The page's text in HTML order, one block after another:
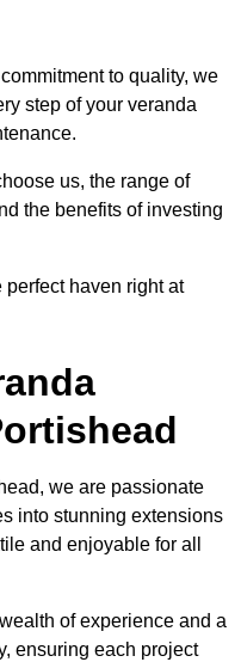
to quality, we
step of your veranda
us, the range of
the benefits of investing
haven right at
we are passionate
into stunning extensions
and enjoyable for all
of experience and a
ensuring each project